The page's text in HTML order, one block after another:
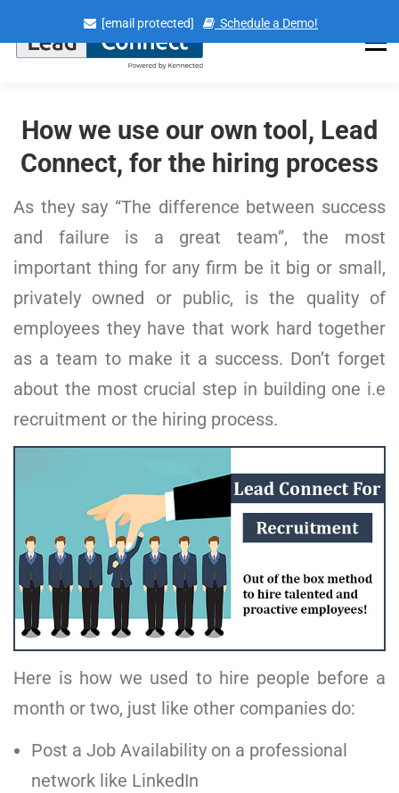
[email protected] Schedule a Demo!
content
How we use our own tool, Lead
Connect, for the hiring process
As they say “The difference between success
and failure is a great team”, the most
important thing for any firm be it big or small,
privately owned or public, is the quality of
employees they have that work hard together
as a team to make it a success. Don’t forget
about the most crucial step in building one i.e
recruitment or the hiring process.
Here is how we used to hire people before a
month or two, just like other companies do:
Post a Job Availability on a professional
network like LinkedIn